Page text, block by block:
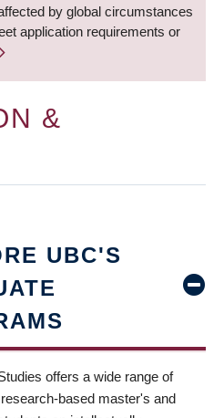
by global circumstances
application requirements or
&
UBC'S
offers a wide range of
based master's and